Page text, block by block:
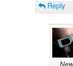
Reply